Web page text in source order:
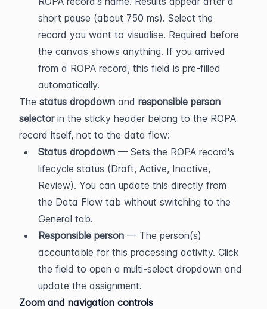
short pause (about 750 ms). Select the
record you want to visualise. Required before
the canvas shows anything. If you arrived
from a ROPA record, this field is pre-filled
automatically.
The status dropdown and responsible person
selector in the sticky header belong to the ROPA
record itself, not to the data flow:
Status dropdown — Sets the ROPA record's
lifecycle status (Draft, Active, Inactive,
Review). You can update this directly from
the Data Flow tab without switching to the
General tab.
Responsible person — The person(s)
accountable for this processing activity. Click
the field to open a multi-select dropdown and
update the assignment.
Zoom and navigation controls